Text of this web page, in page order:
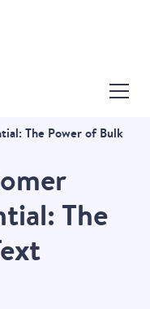
The Power of Bulk
The